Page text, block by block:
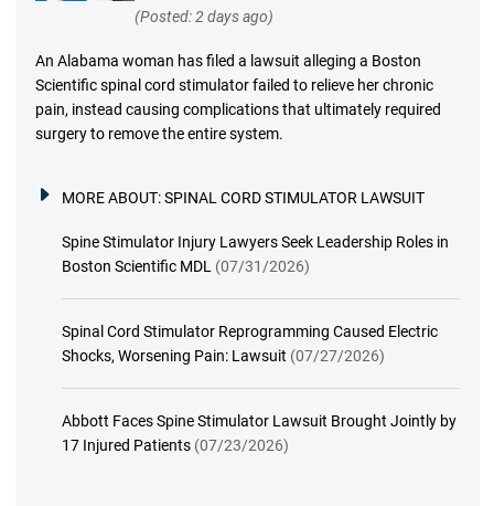
(Posted: 2 days ago)
An Alabama woman has filed a lawsuit alleging a Boston
Scientific spinal cord stimulator failed to relieve her chronic
pain, instead causing complications that ultimately required
surgery to remove the entire system.
MORE ABOUT:SPINAL CORD STIMULATOR LAWSUIT
Spine Stimulator Injury Lawyers Seek Leadership Roles in
Boston Scientific MDL (07/31/2026)
Spinal Cord Stimulator Reprogramming Caused Electric
Shocks, Worsening Pain: Lawsuit (07/27/2026)
Abbott Faces Spine Stimulator Lawsuit Brought Jointly by
17 Injured Patients (07/23/2026)